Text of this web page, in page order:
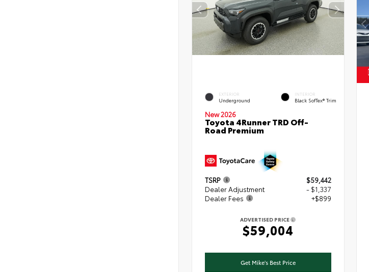
EXTERIOR
Underground
INTERIOR
Black SofTex® Trim
New 2026
Toyota 4Runner TRD Off-
Road Premium
TSRP
$59,442
Dealer Adjustment
- $1,337
Dealer Fees
+$899
ADVERTISED PRICE
$59,004
Get Mike's Best Price